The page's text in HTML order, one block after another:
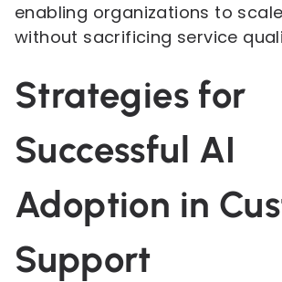
enabling organizations to
without sacrificing service
Strategies for
Successful AI
Adoption in
Support